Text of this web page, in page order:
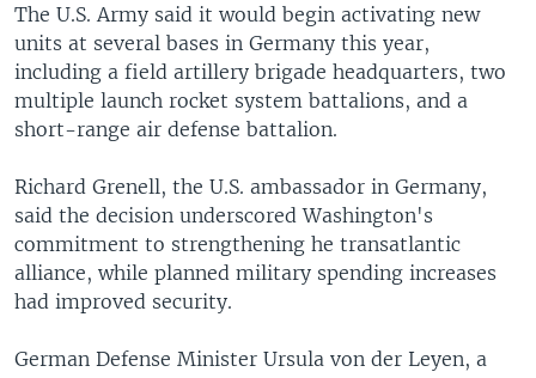
The U.S. Army said it would begin activating new
units at several bases in Germany this year,
including a field artillery brigade headquarters, two
multiple launch rocket system battalions, and a
short-range air defense battalion.
Richard Grenell, the U.S. ambassador in Germany,
said the decision underscored Washington's
commitment to strengthening he transatlantic
alliance, while planned military spending increases
had improved security.
German Defense Minister Ursula von der Leyen, a